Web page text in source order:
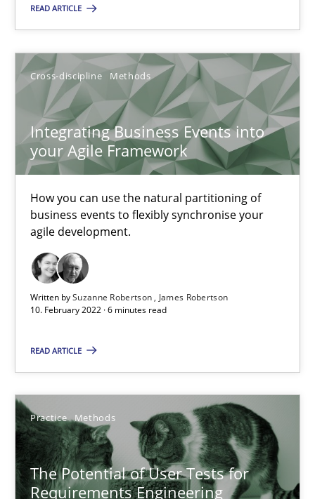
READ ARTICLE
Cross-discipline Methods
Integrating Business Events into
your Agile Framework
How you can use the natural partitioning of
business events to flexibly synchronise your
agile development.
Written bySuzanne Robertson
James Robertson
10. February 2022 · 6 minutes read
READ ARTICLE
Practice Methods
The Potential of User Tests for
Requirements Engineering
20.04.2021
11 minutes
Views of a real RE pioneer
Opinions
Luisa Mich
4 minutes
Mastering Business Requirements
Insights for 13 crucial challenges